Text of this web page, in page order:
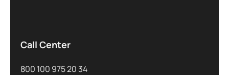
Call Center
800 100 975 20 34